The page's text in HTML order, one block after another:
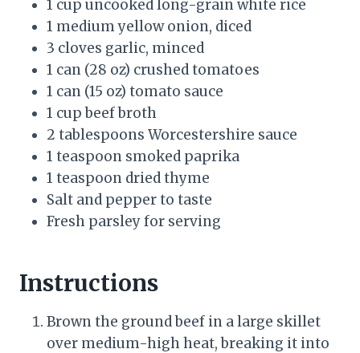
1 cup uncooked long-grain white rice
1 medium yellow onion, diced
3 cloves garlic, minced
1 can (28 oz) crushed tomatoes
1 can (15 oz) tomato sauce
1 cup beef broth
2 tablespoons Worcestershire sauce
1 teaspoon smoked paprika
1 teaspoon dried thyme
Salt and pepper to taste
Fresh parsley for serving
Instructions
Brown the ground beef in a large skillet
over medium-high heat, breaking it into